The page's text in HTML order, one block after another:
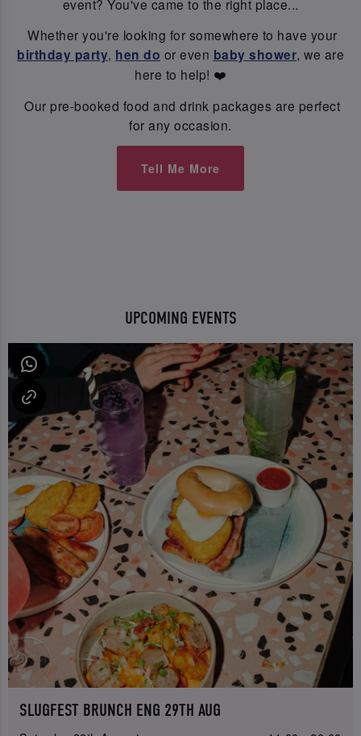
event? You've came to the right place...
Whether you're looking for somewhere to have your
birthday party, hen do or even baby shower, we are
here to help! ❤️
Our pre-booked food and drink packages are perfect
for any occasion.
Tell Me More
UPCOMING EVENTS
SLUGFEST BRUNCH ENG 29TH AUG